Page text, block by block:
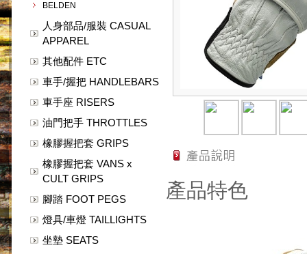
BELDEN
人身部品/服裝 CASUAL
APPAREL
其他配件 ETC
車手/握把 HANDLEBARS
車手座 RISERS
油門把手 THROTTLES
橡膠握把套 GRIPS
橡膠握把套 VANS x
CULT GRIPS
腳踏 FOOT PEGS
燈具/車燈 TAILLIGHTS
坐墊 SEATS
產品特色